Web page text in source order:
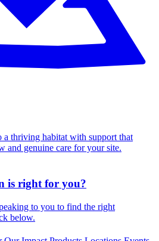
thriving habitat with support that
and genuine care for your site.
is right for you?
to you to find the right
below.